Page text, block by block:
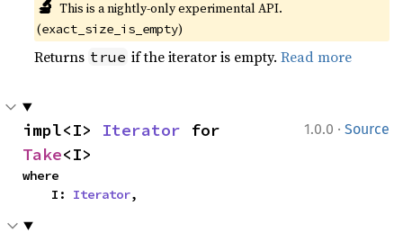
🔬 This is a nightly-only experimental API.
(exact_size_is_empty)
Returns true if the iterator is empty.Read more
1.0.0 · Source
impl<I> Iterator
Take<I>
where
    I:
Iterator,